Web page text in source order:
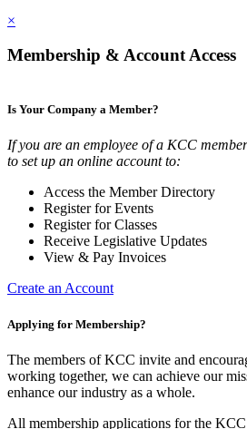
×
Membership & Account Access
Is Your Company a Member?
If you are an employee of a KCC
to set up an online account to:
Access the Member Directory
Register for Events
Register for Classes
Receive Legislative Updates
View & Pay Invoices
Create an Account
Applying for Membership?
The members of KCC invite and
working together, we can achieve our
enhance our industry as a whole.
All membership applications for the